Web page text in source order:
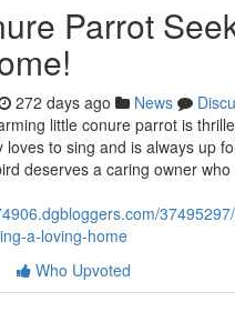
Parrot
272 days ago News
little conure parrot is
to sing and is always up
deserves a caring owner
a-loving-home
Who Upvoted